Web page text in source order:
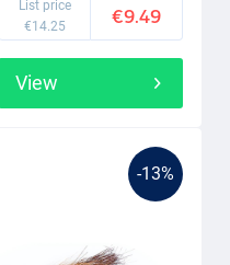
List price
€14.25
€9.49
View
-13%